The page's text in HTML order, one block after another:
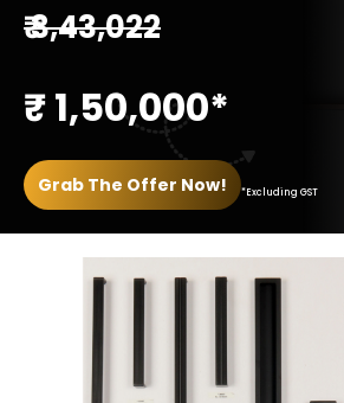
₹ 3,43,022
₹ 1,50,000*
Grab The Offer Now! *Excluding GST